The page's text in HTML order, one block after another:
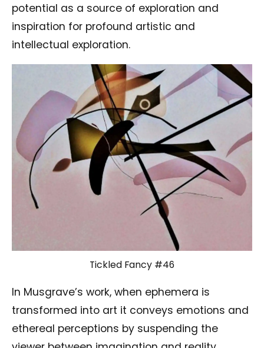
potential as a source of exploration and
inspiration for profound artistic and
intellectual exploration.
Tickled Fancy #46
In Musgrave’s work, when ephemera is
transformed into art it conveys emotions and
ethereal perceptions by suspending the